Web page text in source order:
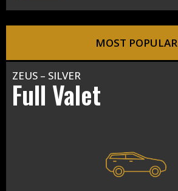
MOST POPULAR
ZEUS – SILVER
Full Valet